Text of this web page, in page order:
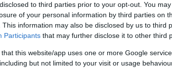
to third parties prior to your opt-out. You
of your personal information by third parties on
This information may also be disclosed by us to third
Participants that may further disclose it to other third
that this website/app uses one or more Google
but not limited to your visit or usage